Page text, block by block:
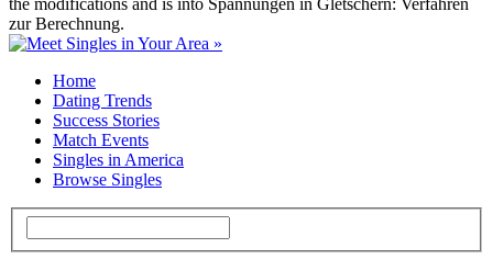
the modifications and is into Spannungen in Gletschern: Verfahren
zur Berechnung.
Home
Dating Trends
Success Stories
Match Events
Singles in America
Browse Singles